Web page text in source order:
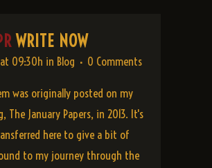
WRITE NOW
09:30h in Blog 0 Comments
was originally posted on my
The January Papers, in 2013. It's
here to give a bit of
to my journey through the